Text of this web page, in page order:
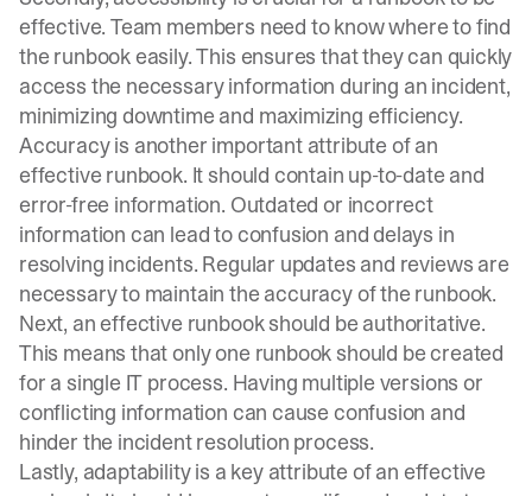
effective. Team members need to know where to find
the runbook easily. This ensures that they can quickly
access the necessary information during an incident,
minimizing downtime and maximizing efficiency.
Accuracy is another important attribute of an
effective runbook. It should contain up-to-date and
error-free information. Outdated or incorrect
information can lead to confusion and delays in
resolving incidents. Regular updates and reviews are
necessary to maintain the accuracy of the runbook.
Next, an effective runbook should be authoritative.
This means that only one runbook should be created
for a single IT process. Having multiple versions or
conflicting information can cause confusion and
hinder the incident resolution process.
Lastly, adaptability is a key attribute of an effective